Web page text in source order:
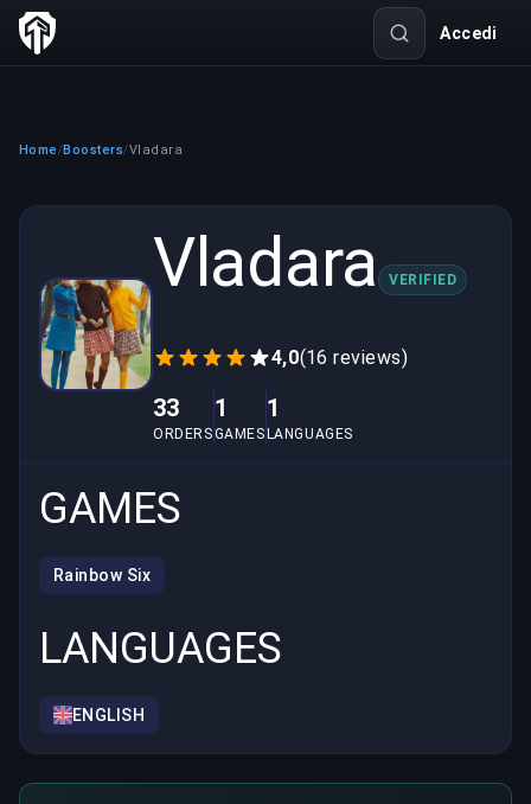
Accedi
Home /Boosters/Vladara
Vladara VERIFIED
4,0(16 reviews)
33
ORDERS
1
GAMES
1
LANGUAGES
GAMES
Rainbow Six
LANGUAGES
ENGLISH